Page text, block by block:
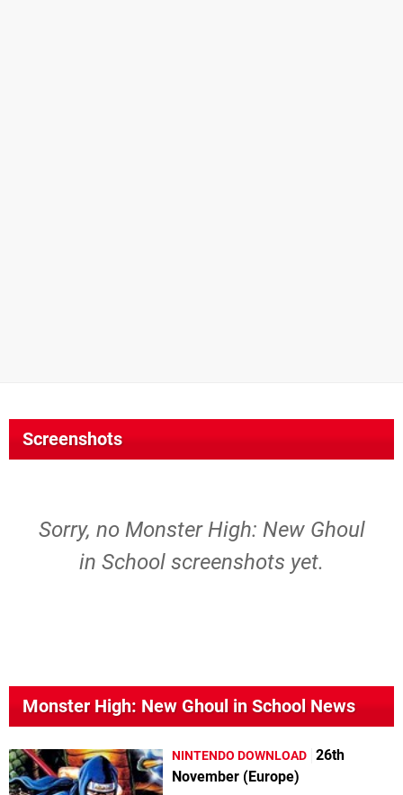
Screenshots
Sorry, no Monster High: New Ghoul
in School screenshots yet.
Monster High: New Ghoul in School News
NINTENDO DOWNLOAD 26th
November (Europe)